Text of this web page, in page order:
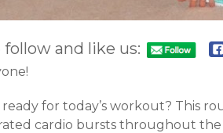
follow and like us:
for today’s workout? This
cardio bursts throughout